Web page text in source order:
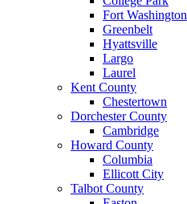
Fort Washington
Greenbelt
Hyattsville
Largo
Laurel
Kent County
Chestertown
Dorchester County
Cambridge
Howard County
Columbia
Ellicott City
Talbot County